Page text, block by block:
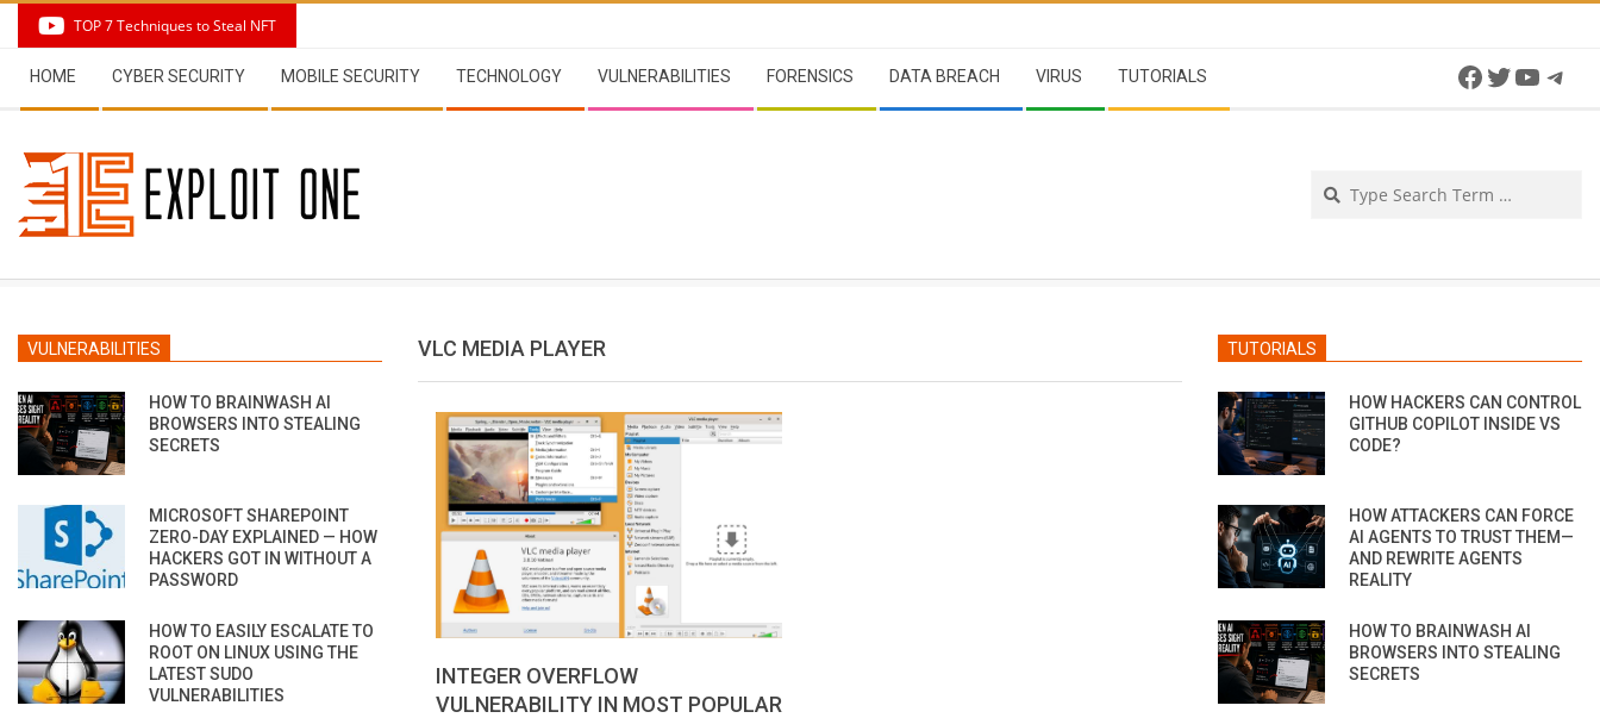
content
TOP 7 Techniques to Steal NFT
Navigation
Menu
HOME CYBER SECURITY MOBILE SECURITY TECHNOLOGY VULNERABILITIES FORENSICS DATA BREACH VIRUS TUTORIALS Facebook
Twitter
VLC MEDIA PLAYER
INTEGER OVERFLOW
VULNERABILITY IN MOST POPULAR
VULNERABILITIES
HOW TO BRAINWASH AI
BROWSERS INTO STEALING
SECRETS
MICROSOFT SHAREPOINT
ZERO-DAY EXPLAINED — HOW
HACKERS GOT IN WITHOUT A
PASSWORD
HOW TO EASILY ESCALATE TO
ROOT ON LINUX USING THE
LATEST SUDO
VULNERABILITIES
TUTORIALS
HOW HACKERS CAN CONTROL
GITHUB COPILOT INSIDE VS
CODE?
HOW ATTACKERS CAN FORCE
AI AGENTS TO TRUST THEM—
AND REWRITE AGENTS
REALITY
HOW TO BRAINWASH AI
BROWSERS INTO STEALING
SECRETS